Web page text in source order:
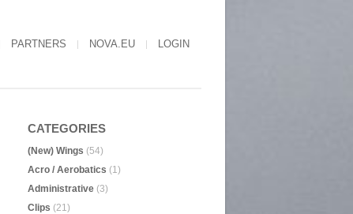
PARTNERS NOVA.EU LOGIN
CATEGORIES
(New) Wings (54)
Acro / Aerobatics (1)
Administrative (3)
Clips (21)